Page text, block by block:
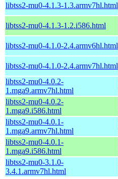
libtss2-mu0-4.1.3-1.3.armv7hl.html
libtss2-mu0-4.1.3-1.2.i586.html
libtss2-mu0-4.1.0-2.4.armv6hl.html
libtss2-mu0-4.1.0-2.4.armv7hl.html
libtss2-mu0-4.0.2-
1.mga9.armv7hl.html
libtss2-mu0-4.0.2-
1.mga9.i586.html
libtss2-mu0-4.0.1-
1.mga9.armv7hl.html
libtss2-mu0-4.0.1-
1.mga9.i586.html
libtss2-mu0-3.1.0-
3.4.1.armv7hl.html